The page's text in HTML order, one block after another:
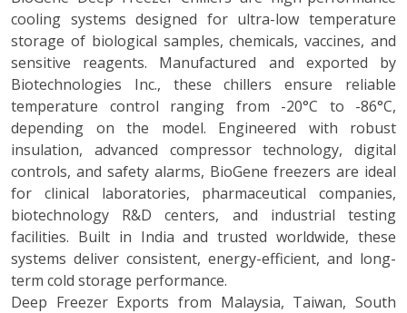
cooling systems designed for ultra-low temperature
storage of biological samples, chemicals, vaccines, and
sensitive reagents. Manufactured and exported by
Biotechnologies Inc., these chillers ensure reliable
temperature control ranging from -20°C to -86°C,
depending on the model. Engineered with robust
insulation, advanced compressor technology, digital
controls, and safety alarms, BioGene freezers are ideal
for clinical laboratories, pharmaceutical companies,
biotechnology R&D centers, and industrial testing
facilities. Built in India and trusted worldwide, these
systems deliver consistent, energy-efficient, and long-
term cold storage performance.
Deep Freezer Exports from Malaysia, Taiwan, South